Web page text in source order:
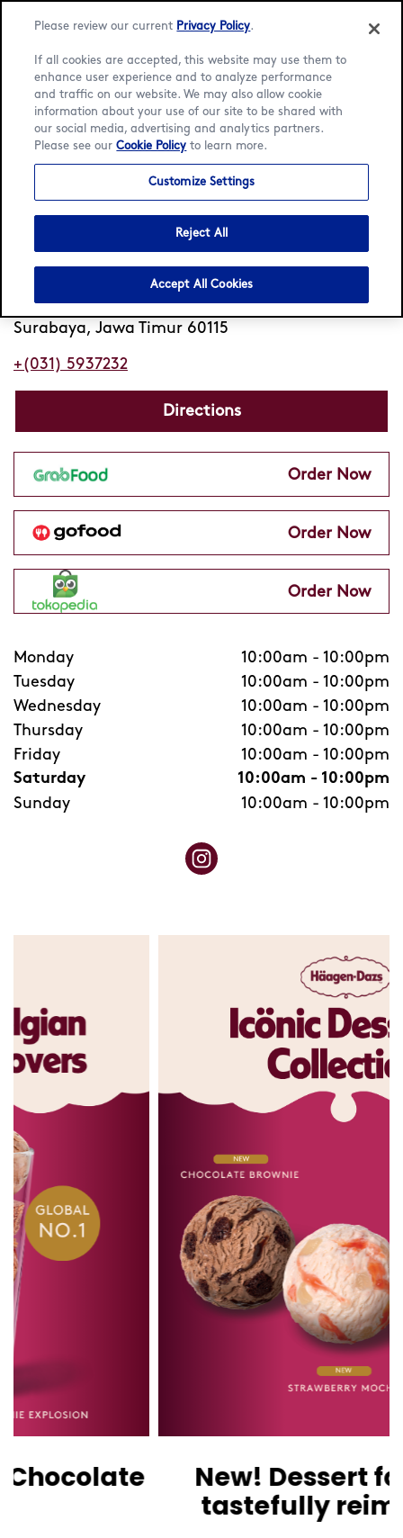
Language:English Bahasa Indonesia
Home / Locator / Surabaya / Galaxy Mall
Häagen-Dazs Galaxy Mall
Open • Closes 10pm
no 35-37 Lt GF unit 032
Dharmahusada Indah Timur
Surabaya, Jawa Timur 60115
+(031) 5937232
Directions
Order Now
Order Now
Order Now
Monday 10:00am - 10:00pm
Tuesday
10:00am - 10:00pm
Wednesday
10:00am - 10:00pm
Thursday
10:00am - 10:00pm
Friday
10:00am - 10:00pm
Saturday
10:00am - 10:00pm
Sunday
10:00am - 10:00pm
New! Dessert favorites,
tastefully reimagined
Please review our current Privacy Policy.
If all cookies are accepted, this website may use them to
enhance user experience and to analyze performance
and traffic on our website. We may also allow cookie
information about your use of our site to be shared with
our social media, advertising and analytics partners.
Please see ourCookie Policy to learn more.
Customize Settings
Reject All
Accept All Cookies